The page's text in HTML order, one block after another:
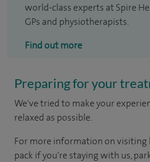
world-class experts at Spire
GPs and physiotherapists.
Find out more
Preparing for your
We've tried to make your
relaxed as possible.
For more information on visiting
pack if you're staying with us,